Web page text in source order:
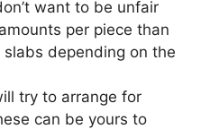
want to be unfair
per piece than
depending on the
try to arrange for
can be yours to